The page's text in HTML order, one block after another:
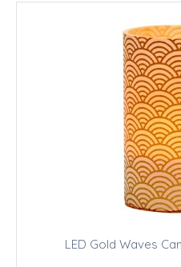
LED Gold Waves